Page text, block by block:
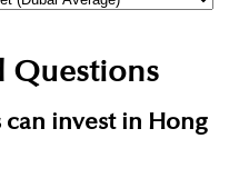
Questions
can invest in Hong